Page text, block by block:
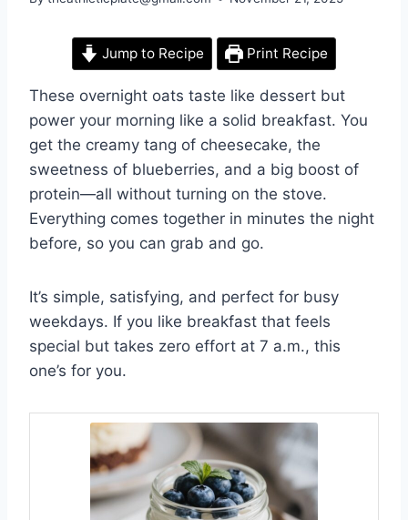
Jump to Recipe Print Recipe
These overnight oats taste like dessert but
power your morning like a solid breakfast. You
get the creamy tang of cheesecake, the
sweetness of blueberries, and a big boost of
protein—all without turning on the stove.
Everything comes together in minutes the night
before, so you can grab and go.
It’s simple, satisfying, and perfect for busy
weekdays. If you like breakfast that feels
special but takes zero effort at 7 a.m., this
one’s for you.